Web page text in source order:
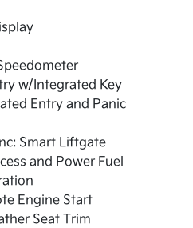
w/Integrated Key
Entry and Panic
Smart Liftgate
and Power Fuel
Engine Start
Seat Trim